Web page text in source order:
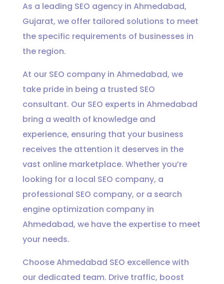
As a leading SEO agency in Ahmedabad,
Gujarat, we offer tailored solutions to meet
the specific requirements of businesses in
the region.
At our SEO company in Ahmedabad, we
take pride in being a trusted SEO
consultant. Our SEO experts in Ahmedabad
bring a wealth of knowledge and
experience, ensuring that your business
receives the attention it deserves in the
vast online marketplace. Whether you’re
looking for a local SEO company, a
professional SEO company, or a search
engine optimization company in
Ahmedabad, we have the expertise to meet
your needs.
Choose Ahmedabad SEO excellence with
our dedicated team. Drive traffic, boost